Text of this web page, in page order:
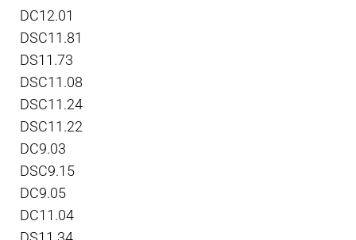
DC12.01
DSC11.81
DS11.73
DSC11.08
DSC11.24
DSC11.22
DC9.03
DSC9.15
DC9.05
DC11.04